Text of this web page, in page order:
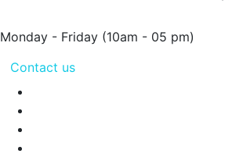
Monday - Friday (10am - 05 pm)
Contact us